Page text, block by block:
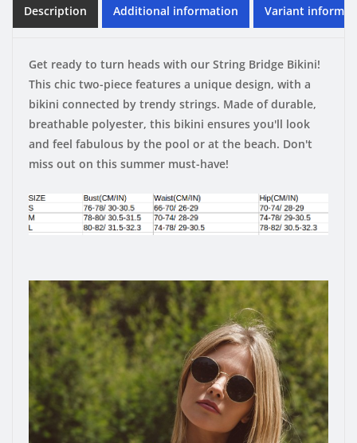
Description Additional information Variant
Get ready to turn heads with our String Bridge Bikini!
This chic two-piece features a unique design, with a
bikini connected by trendy strings. Made of durable,
breathable polyester, this bikini ensures you'll look
and feel fabulous by the pool or at the beach. Don't
miss out on this summer must-have!